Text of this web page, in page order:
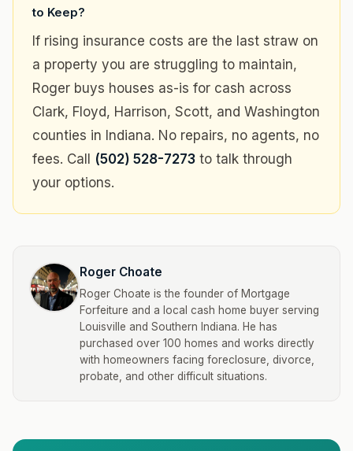
to Keep?
If rising insurance costs are the last straw on
a property you are struggling to maintain,
Roger buys houses as-is for cash across
Clark, Floyd, Harrison, Scott, and Washington
counties in Indiana. No repairs, no agents, no
fees. Call (502) 528-7273 to talk through
your options.
Roger Choate
Roger Choate is the founder of Mortgage
Forfeiture and a local cash home buyer serving
Louisville and Southern Indiana. He has
purchased over 100 homes and works directly
with homeowners facing foreclosure, divorce,
probate, and other difficult situations.